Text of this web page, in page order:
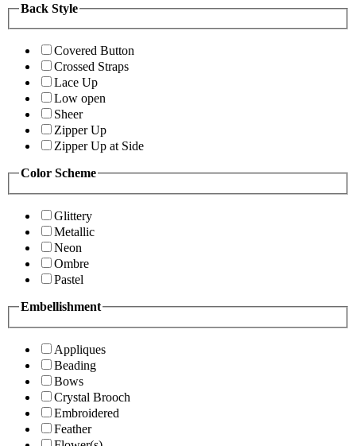
Back Style
Covered Button
Crossed Straps
Lace Up
Low open
Sheer
Zipper Up
Zipper Up at Side
Color Scheme
Glittery
Metallic
Neon
Ombre
Pastel
Embellishment
Appliques
Beading
Bows
Crystal Brooch
Embroidered
Feather